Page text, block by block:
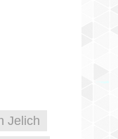
Jelich